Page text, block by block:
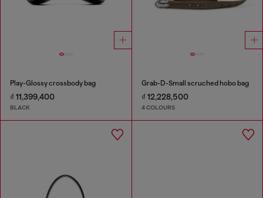
Play-Glossy crossbody bag
₫ 11,399,400
BLACK
Grab-D-Small scruched hobo bag
₫ 12,228,500
4 COLOURS